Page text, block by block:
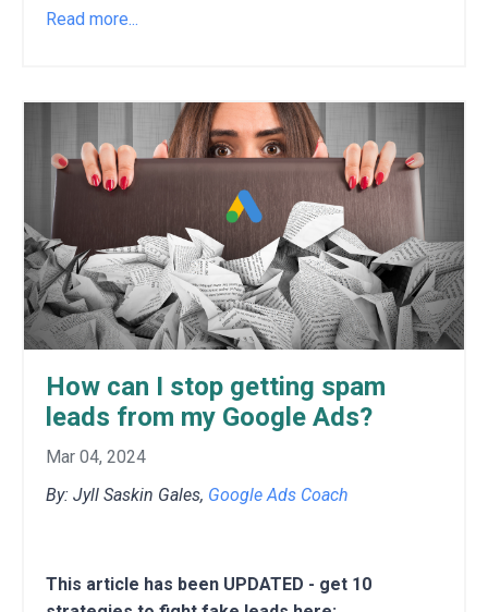
Read more...
How can I stop getting spam
leads from my Google Ads?
Mar 04, 2024
By: Jyll Saskin Gales, Google Ads Coach
This article has been UPDATED - get 10